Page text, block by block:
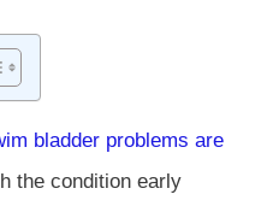
bladder problems are
the condition early